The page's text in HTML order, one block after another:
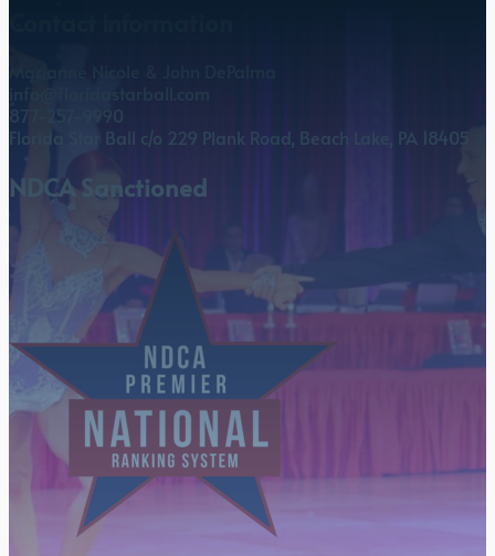
877-257-9990
Florida Star Ball c/o 229 Plank Road, Beach Lake, PA 18405
NDCA Sanctioned